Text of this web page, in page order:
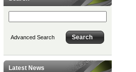
Advanced Search
Latest News